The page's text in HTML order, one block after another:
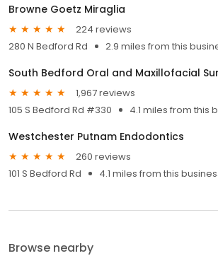
Browne Goetz Miraglia
224 reviews
280 N Bedford Rd
2.9 miles from this
South Bedford Oral and Maxillofacial
1,967 reviews
105 S Bedford Rd #330
4.1 miles from this
Westchester Putnam Endodontics
260 reviews
101 S Bedford Rd
4.1 miles from this
Browse nearby